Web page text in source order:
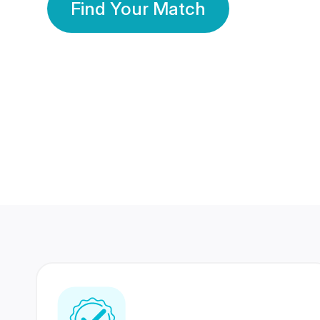
Find Your Match